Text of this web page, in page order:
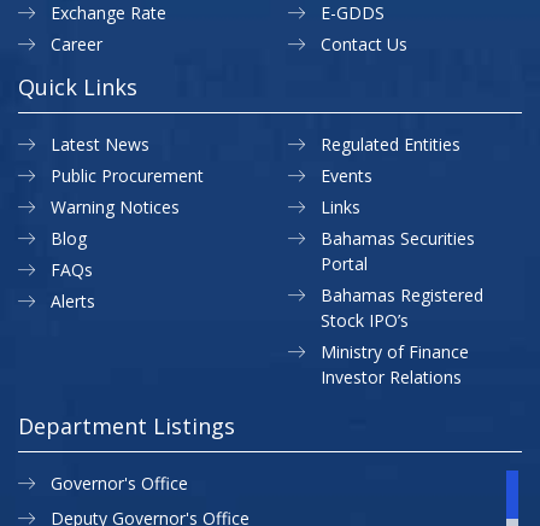
Exchange Rate
Career
E-GDDS
Contact Us
Quick Links
Latest News
Public Procurement
Warning Notices
Regulated Entities
Events
Links
Blog
FAQs
Alerts
Bahamas Securities
Portal
Bahamas Registered
Stock IPO’s
Ministry of Finance
Investor Relations
Department Listings
Governor's Office
Deputy Governor's Office